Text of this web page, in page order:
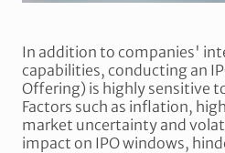
In addition to companies'
capabilities, conducting an
Offering) is highly sensitive
Factors such as inflation,
market uncertainty and
impact on IPO windows,